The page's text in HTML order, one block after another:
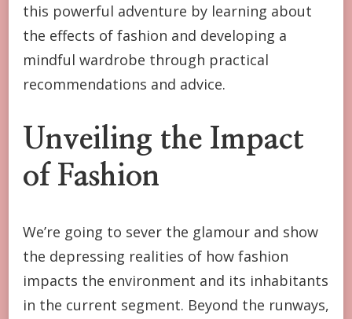
this powerful adventure by learning about
the effects of fashion and developing a
mindful wardrobe through practical
recommendations and advice.
Unveiling the Impact
of Fashion
We’re going to sever the glamour and show
the depressing realities of how fashion
impacts the environment and its inhabitants
in the current segment. Beyond the runways,